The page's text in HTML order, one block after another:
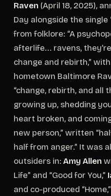
Raven (April 18, 2025),
Day alongside the single
from folklore: “A
afterlife... ravens,
change and rebirth,”
hometown Baltimore
“change, rebirth, and all
growing up, shedding
heart broken, and
new person,” written
half from anger.” It was
outsiders in: Amy Allen
Life” and “Good for You,”
and co-produced